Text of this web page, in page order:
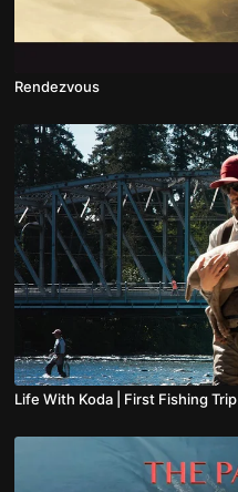
Rendezvous
Life With Koda | First Fishing Trip